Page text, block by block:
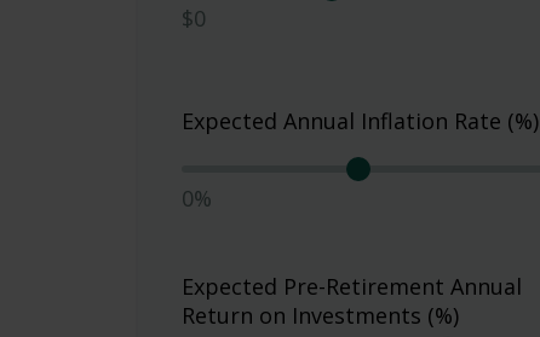
$0
Expected Annual Inflation Rate (%)
0%
Expected Pre-Retirement Annual
Return on Investments (%)